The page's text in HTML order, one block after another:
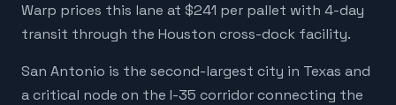
Warp prices this lane at $241 per pallet with 4-day
transit through the Houston cross-dock facility.
San Antonio is the second-largest city in Texas and
a critical node on the I-35 corridor connecting the